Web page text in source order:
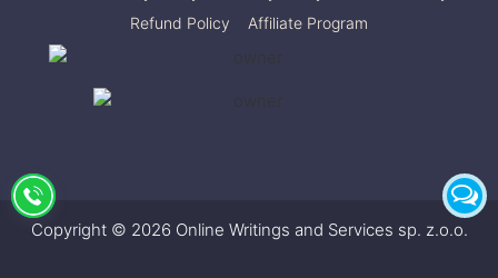
Refund Policy
Affiliate Program
Copyright © 2026 Online Writings and Services sp. z.o.o.